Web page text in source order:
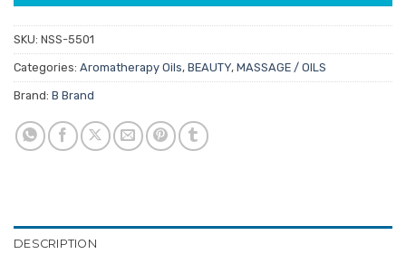
SKU: NSS-5501
Categories: Aromatherapy Oils, BEAUTY, MASSAGE / OILS
Brand: B Brand
DESCRIPTION